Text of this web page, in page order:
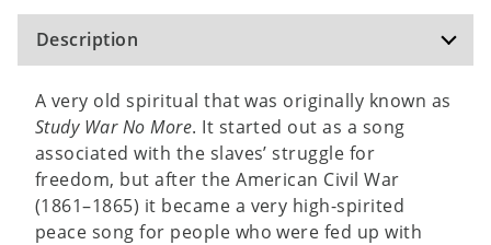
Description
A very old spiritual that was originally known as
Study War No More. It started out as a song
associated with the slaves’ struggle for
freedom, but after the American Civil War
(1861–1865) it became a very high-spirited
peace song for people who were fed up with